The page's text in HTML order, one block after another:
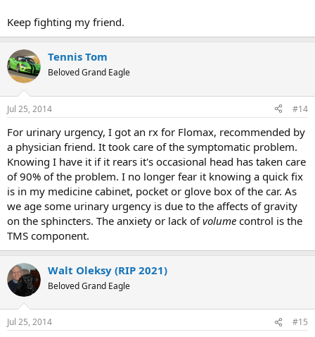
Keep fighting my friend.
Tennis Tom
Beloved Grand Eagle
Jul 25, 2014 #14
For urinary urgency, I got an rx for Flomax, recommended by
a physician friend. It took care of the symptomatic problem.
Knowing I have it if it rears it's occasional head has taken care
of 90% of the problem. I no longer fear it knowing a quick fix
is in my medicine cabinet, pocket or glove box of the car. As
we age some urinary urgency is due to the affects of gravity
on the sphincters. The anxiety or lack ofvolume control is the
TMS component.
Walt Oleksy (RIP 2021)
Beloved Grand Eagle
Jul 25, 2014 #15